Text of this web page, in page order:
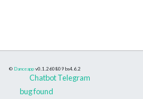
© Danceapp v0.1.260809 bs4.6.2
Chatbot Telegram
bug found